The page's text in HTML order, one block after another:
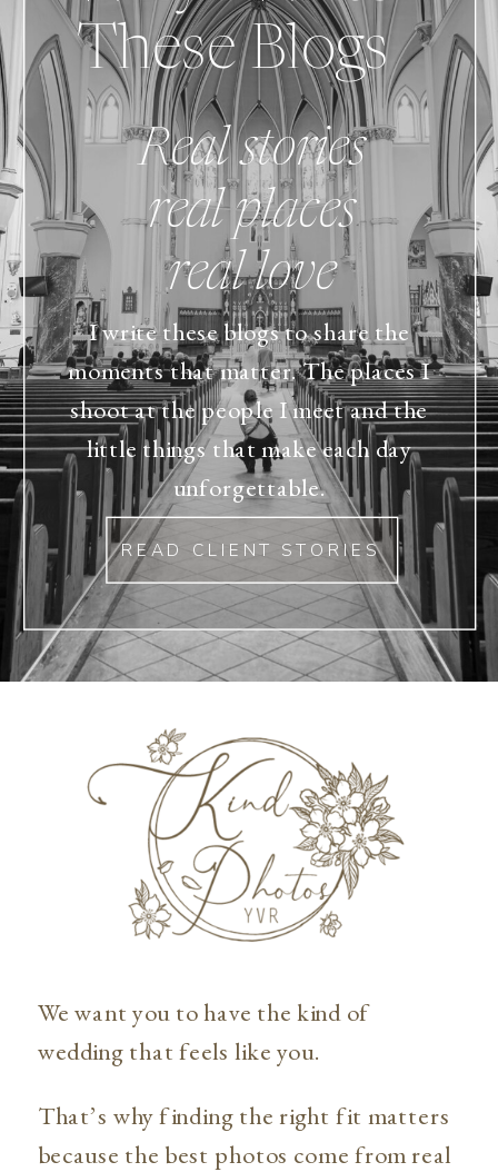
Real stories
real places
real love
I write these blogs to share the
moments that matter. The places I
shoot at the people I meet and the
little things that make each day
unforgettable.
These Blogs
READ CLIENT STORIES
That’s why finding the right fit matters
because the best photos come from real
We want you to have the kind of
wedding that feels like you.